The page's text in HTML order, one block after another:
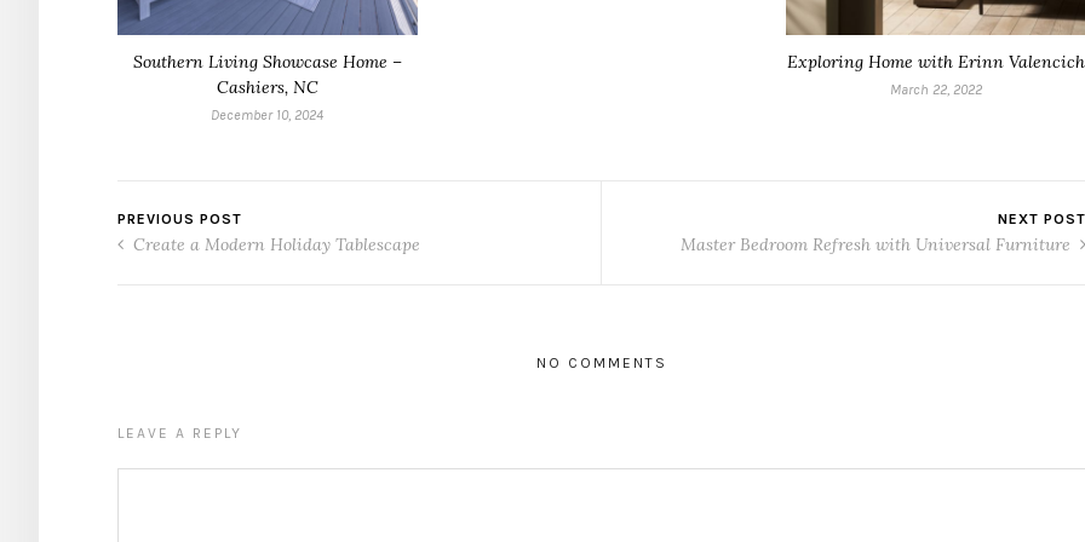
Southern Living Showcase Home –
Cashiers, NC
December 10, 2024
Exploring Home with Erinn Valencich
March 22, 2022
PREVIOUS POST
Create a Modern Holiday Tablescape
NEXT POST
Master Bedroom Refresh with Universal Furniture
NO COMMENTS
LEAVE A REPLY